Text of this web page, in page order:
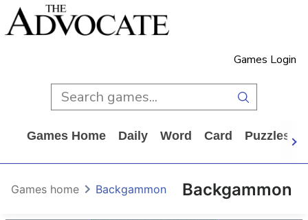
Games Login
Games Home Daily Word Card Puzzles
Backgammon
Games home Backgammon